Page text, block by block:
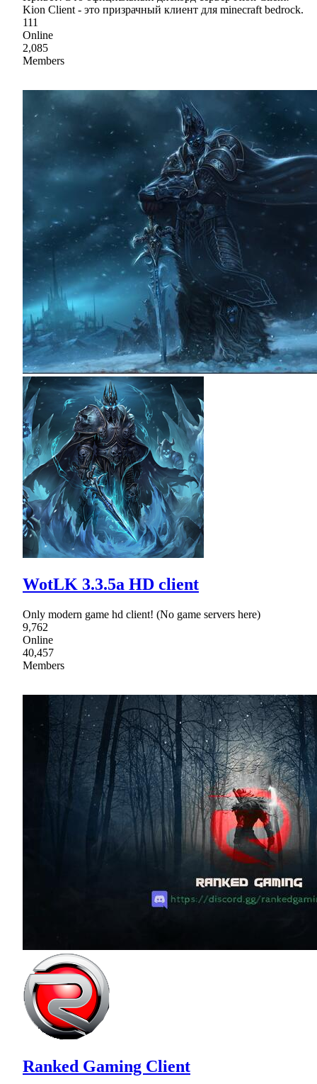
Kion Client - это призрачный клиент для minecraft bedrock.
111
Online
2,085
Members
WotLK 3.3.5a HD client
Only modern game hd client! (No game servers here)
9,762
Online
40,457
Members
Ranked Gaming Client